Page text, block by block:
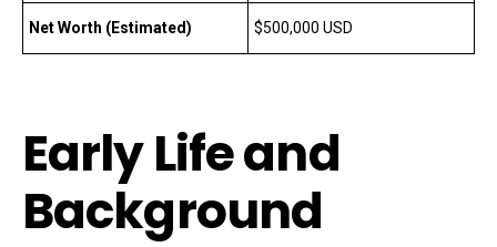
Net Worth (Estimated) $500,000 USD
Early Life and
Background